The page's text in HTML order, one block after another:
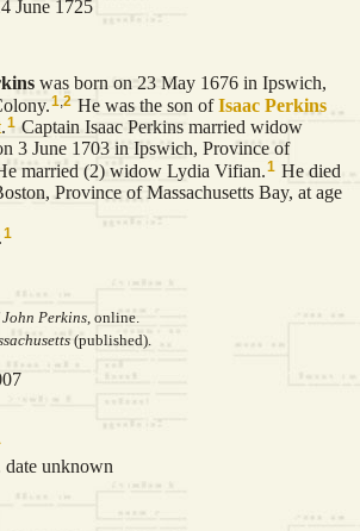
June 1725
was born on 23 May 1676 in Ipswich,
1 2 He was the son ofIsaac Perkins
.1 Captain Isaac Perkins married widow
3 June 1703 in Ipswich, Province of
married (2) widow Lydia Vifian.1 He died
Province of Massachusetts Bay, at age
1
Perkins , online.
(published).
date unknown